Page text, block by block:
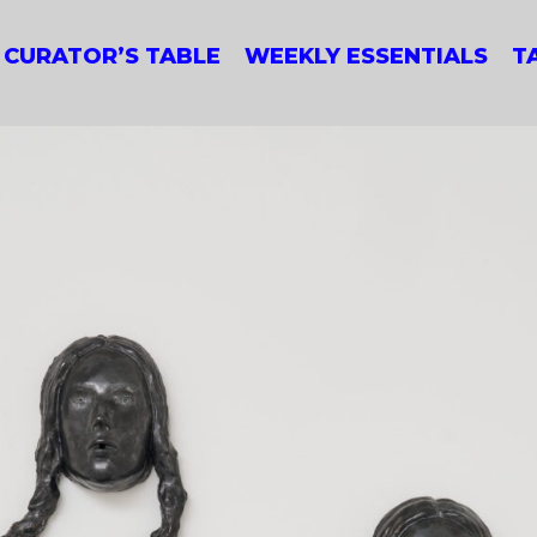
CURATOR’S TABLE WEEKLY ESSENTIALS